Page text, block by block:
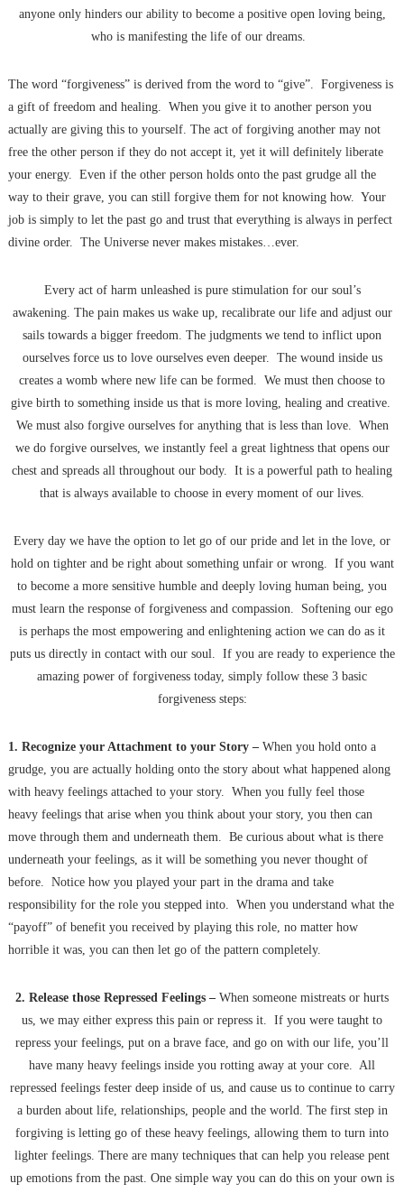
anyone only hinders our ability to become a positive open loving being,
who is manifesting the life of our dreams.
The word “forgiveness” is derived from the word to “give”. Forgiveness is
a gift of freedom and healing. When you give it to another person you
actually are giving this to yourself. The act of forgiving another may not
free the other person if they do not accept it, yet it will definitely liberate
your energy. Even if the other person holds onto the past grudge all the
way to their grave, you can still forgive them for not knowing how. Your
job is simply to let the past go and trust that everything is always in perfect
divine order. The Universe never makes mistakes…ever.
Every act of harm unleashed is pure stimulation for our soul’s
awakening. The pain makes us wake up, recalibrate our life and adjust our
sails towards a bigger freedom. The judgments we tend to inflict upon
ourselves force us to love ourselves even deeper. The wound inside us
creates a womb where new life can be formed. We must then choose to
give birth to something inside us that is more loving, healing and creative.
We must also forgive ourselves for anything that is less than love. When
we do forgive ourselves, we instantly feel a great lightness that opens our
chest and spreads all throughout our body. It is a powerful path to healing
that is always available to choose in every moment of our lives.
Every day we have the option to let go of our pride and let in the love, or
hold on tighter and be right about something unfair or wrong. If you want
to become a more sensitive humble and deeply loving human being, you
must learn the response of forgiveness and compassion. Softening our ego
is perhaps the most empowering and enlightening action we can do as it
puts us directly in contact with our soul. If you are ready to experience the
amazing power of forgiveness today, simply follow these 3 basic
forgiveness steps:
1. Recognize your Attachment to your Story – When you hold onto a
grudge, you are actually holding onto the story about what happened along
with heavy feelings attached to your story. When you fully feel those
heavy feelings that arise when you think about your story, you then can
move through them and underneath them. Be curious about what is there
underneath your feelings, as it will be something you never thought of
before. Notice how you played your part in the drama and take
responsibility for the role you stepped into. When you understand what the
“payoff” of benefit you received by playing this role, no matter how
horrible it was, you can then let go of the pattern completely.
2. Release those Repressed Feelings – When someone mistreats or hurts
us, we may either express this pain or repress it. If you were taught to
repress your feelings, put on a brave face, and go on with our life, you’ll
have many heavy feelings inside you rotting away at your core. All
repressed feelings fester deep inside of us, and cause us to continue to carry
a burden about life, relationships, people and the world. The first step in
forgiving is letting go of these heavy feelings, allowing them to turn into
lighter feelings. There are many techniques that can help you release pent
up emotions from the past. One simple way you can do this on your own is